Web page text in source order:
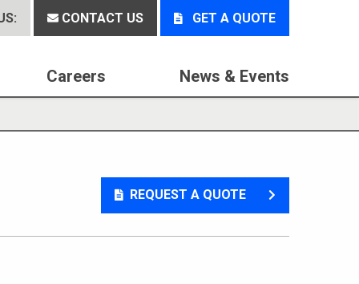
CONTACT US GET A QUOTE
Careers News & Events
REQUEST A QUOTE